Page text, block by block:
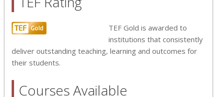
TEF Gold is awarded to
institutions that consistently
deliver outstanding teaching, learning and outcomes for
their students.
Courses Available